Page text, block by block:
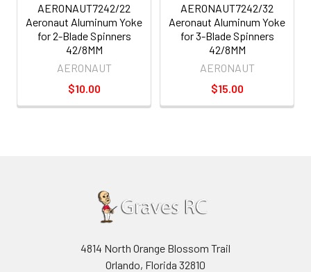
AERONAUT7242/22
Aeronaut Aluminum Yoke
for 2-Blade Spinners
42/8MM
AERONAUT
$10.00
AERONAUT7242/32
Aeronaut Aluminum Yoke
for 3-Blade Spinners
42/8MM
AERONAUT
$15.00
4814 North Orange Blossom Trail
Orlando, Florida 32810